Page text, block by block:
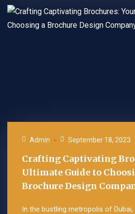
Admin September 18, 2023
Crafting Captivating
Ultimate Guide to
Brochure Design
In the bustling metropolis of